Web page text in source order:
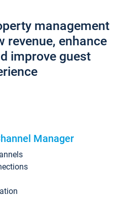
management
revenue, enhance
improve guest
Manager